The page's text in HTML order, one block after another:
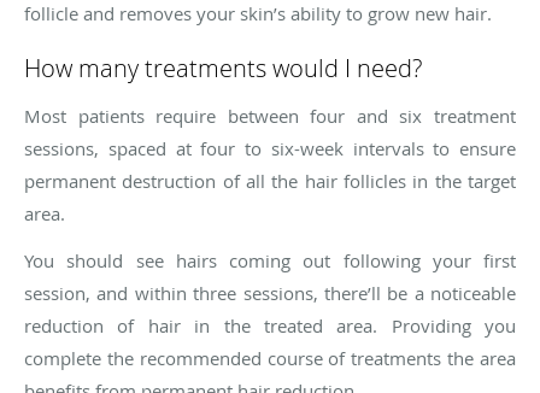
follicle and removes your skin’s ability to grow new hair.
How many treatments would I need?
Most patients require between four and six treatment
sessions, spaced at four to six-week intervals to ensure
permanent destruction of all the hair follicles in the target
area.
You should see hairs coming out following your first
session, and within three sessions, there’ll be a noticeable
reduction of hair in the treated area. Providing you
complete the recommended course of treatments the area